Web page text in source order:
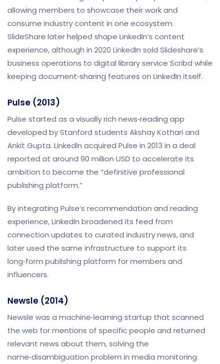
allowing members to showcase their work and
consume industry content in one ecosystem.
SlideShare later helped shape LinkedIn’s content
experience, although in 2020 LinkedIn sold Slideshare’s
business operations to digital library service Scribd while
keeping document‑sharing features on LinkedIn itself.
Pulse (2013)
Pulse started as a visually rich news‑reading app
developed by Stanford students Akshay Kothari and
Ankit Gupta. LinkedIn acquired Pulse in 2013 in a deal
reported at around 90 million USD to accelerate its
ambition to become the “definitive professional
publishing platform.”
By integrating Pulse’s recommendation and reading
experience, LinkedIn broadened its feed from
connection updates to curated industry news, and
later used the same infrastructure to support its
long‑form publishing platform for members and
influencers.
Newsle (2014)
Newsle was a machine‑learning startup that scanned
the web for mentions of specific people and returned
relevant news about them, solving the
name‑disambiguation problem in media monitoring.